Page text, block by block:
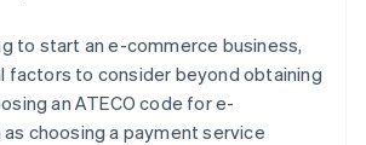
to start an e-commerce business,
factors to consider beyond obtaining
an ATECO code for e-
choosing a payment service